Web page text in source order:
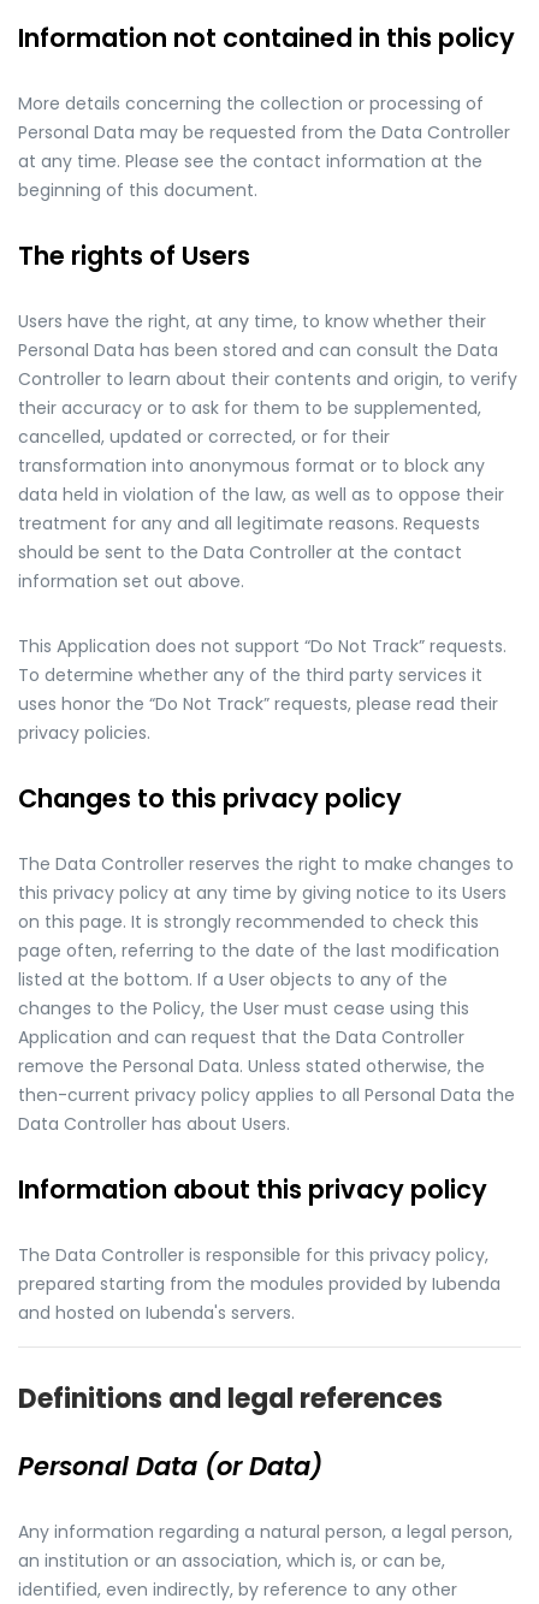
Information not contained in this policy
More details concerning the collection or processing of
Personal Data may be requested from the Data Controller
at any time. Please see the contact information at the
beginning of this document.
The rights of Users
Users have the right, at any time, to know whether their
Personal Data has been stored and can consult the Data
Controller to learn about their contents and origin, to verify
their accuracy or to ask for them to be supplemented,
cancelled, updated or corrected, or for their
transformation into anonymous format or to block any
data held in violation of the law, as well as to oppose their
treatment for any and all legitimate reasons. Requests
should be sent to the Data Controller at the contact
information set out above.
This Application does not support “Do Not Track” requests.
To determine whether any of the third party services it
uses honor the “Do Not Track” requests, please read their
privacy policies.
Changes to this privacy policy
The Data Controller reserves the right to make changes to
this privacy policy at any time by giving notice to its Users
on this page. It is strongly recommended to check this
page often, referring to the date of the last modification
listed at the bottom. If a User objects to any of the
changes to the Policy, the User must cease using this
Application and can request that the Data Controller
remove the Personal Data. Unless stated otherwise, the
then-current privacy policy applies to all Personal Data the
Data Controller has about Users.
Information about this privacy policy
The Data Controller is responsible for this privacy policy,
prepared starting from the modules provided by Iubenda
and hosted on Iubenda's servers.
Definitions and legal references
Personal Data (or Data)
Any information regarding a natural person, a legal person,
an institution or an association, which is, or can be,
identified, even indirectly, by reference to any other